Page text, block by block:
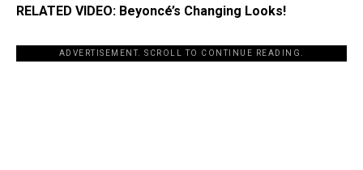
RELATED VIDEO: Beyoncé’s Changing Looks!
ADVERTISEMENT. SCROLL TO CONTINUE READING.